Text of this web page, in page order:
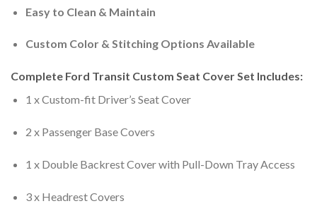
Easy to Clean & Maintain
Custom Color & Stitching Options Available
Complete Ford Transit Custom Seat Cover Set Includes:
1 x Custom-fit Driver’s Seat Cover
2 x Passenger Base Covers
1 x Double Backrest Cover with Pull-Down Tray Access
3 x Headrest Covers